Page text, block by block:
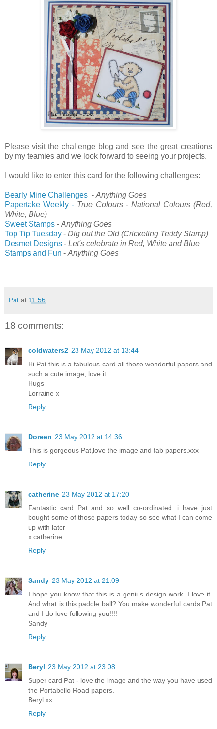
Please visit the challenge blog and see the great creations
by my teamies and we look forward to seeing your projects.
I would like to enter this card for the following challenges:
Bearly Mine Challenges - Anything Goes
Papertake Weekly - True Colours - National Colours (Red,
White, Blue)
Sweet Stamps - Anything Goes
Top Tip Tuesday - Dig out the Old (Cricketing Teddy Stamp)
Desmet Designs - Let's celebrate in Red, White and Blue
Stamps and Fun - Anything Goes
Pat at 11:56
18 comments:
coldwaters2 23 May 2012 at 13:44
Hi Pat this is a fabulous card all those wonderful papers and
such a cute image, love it.
Hugs
Lorraine x
Reply
Doreen 23 May 2012 at 14:36
This is gorgeous Pat,love the image and fab papers.xxx
Reply
catherine 23 May 2012 at 17:20
Fantastic card Pat and so well co-ordinated. i have just
bought some of those papers today so see what I can come
up with later
x catherine
Reply
Sandy 23 May 2012 at 21:09
I hope you know that this is a genius design work. I love it.
And what is this paddle ball? You make wonderful cards Pat
and I do love following you!!!!
Sandy
Reply
Beryl 23 May 2012 at 23:08
Super card Pat - love the image and the way you have used
the Portabello Road papers.
Beryl xx
Reply